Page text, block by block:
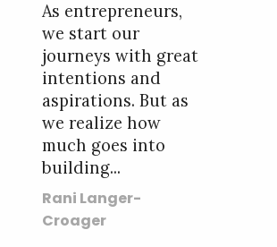
As entrepreneurs,
we start our
journeys with great
intentions and
aspirations. But as
we realize how
much goes into
building...
Rani Langer-
Croager